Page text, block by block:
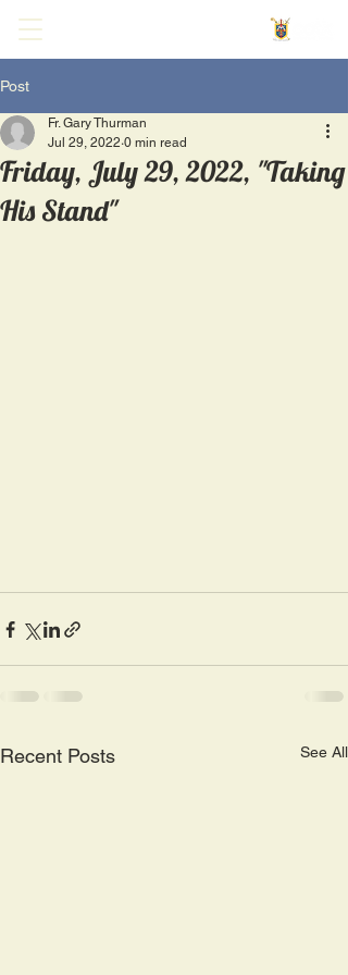
Post
Friday, July 29, 2022, "Taking
His Stand"
Fr. Gary Thurman
Jul 29, 2022 0 min read
Recent Posts See All